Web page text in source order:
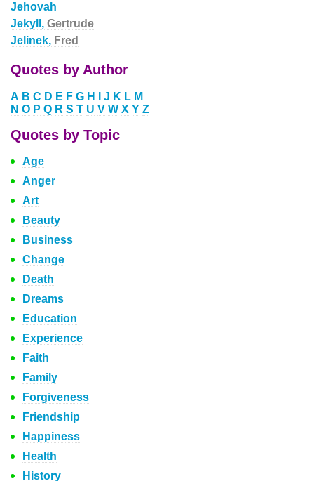
Jehovah
Jekyll, Gertrude
Jelinek, Fred
Quotes by Author
A B C D E F G H J K L M
N O P Q R S T U V W X Y Z
Quotes by Topic
Age
Anger
Art
Beauty
Business
Change
Death
Dreams
Education
Experience
Faith
Family
Forgiveness
Friendship
Happiness
Health
History